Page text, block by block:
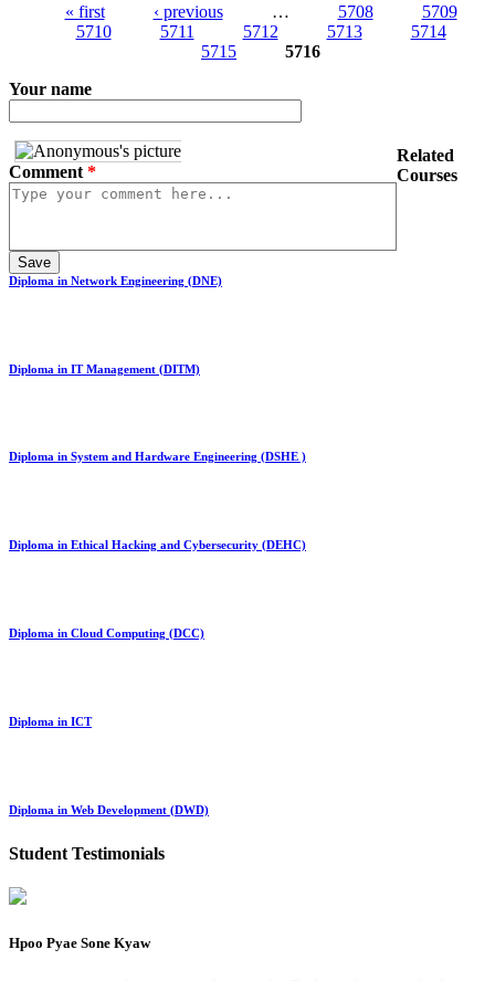
« first ‹ previous … 5708
5709
5710
5711 5712 5713
5714
5715
5716
Your name
Comment *
Related
Courses
Diploma in Network Engineering (DNE)
Diploma in IT Management (DITM)
Diploma in System and Hardware Engineering (DSHE )
Diploma in Ethical Hacking and Cybersecurity (DEHC)
Diploma in Cloud Computing (DCC)
Diploma in ICT
Diploma in Web Development (DWD)
Student Testimonials
Hpoo Pyae Sone Kyaw